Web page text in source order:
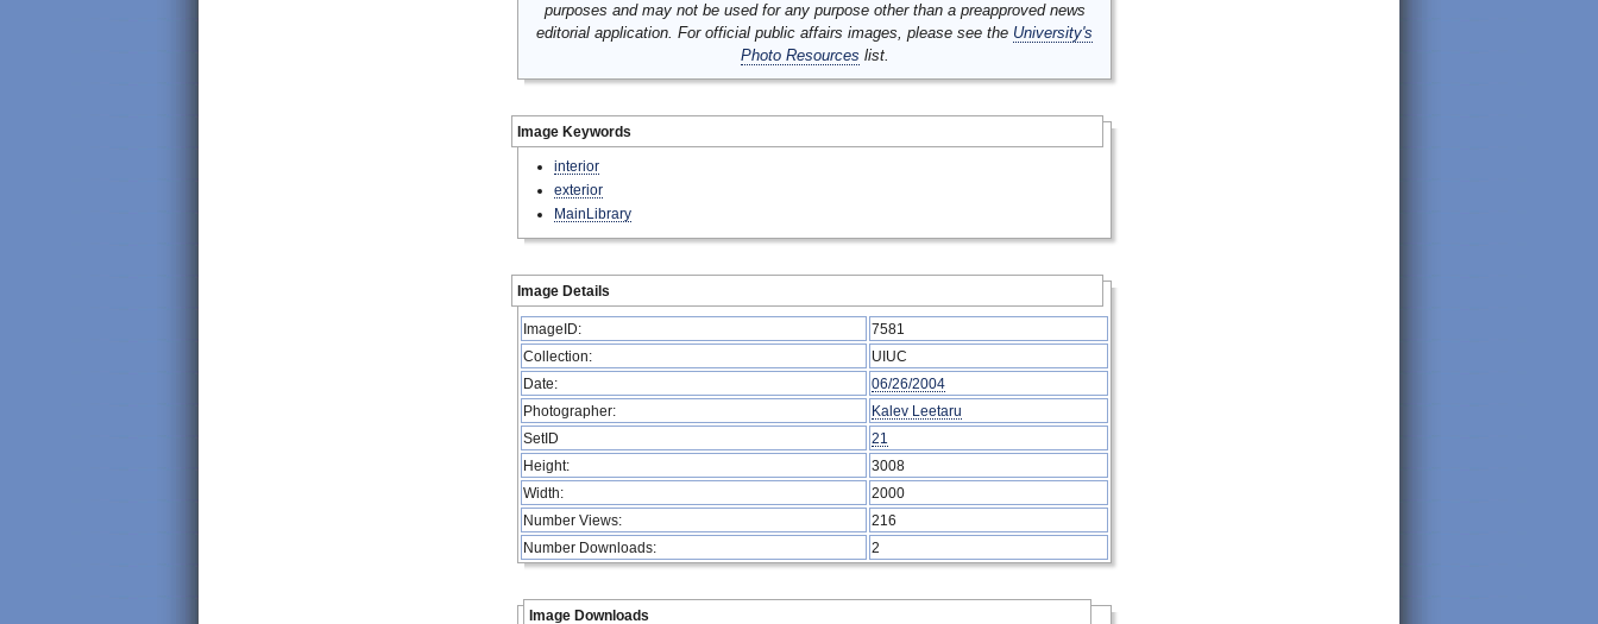
purposes and may not be used for any purpose other than a preapproved news
editorial application. For official public affairs images, please see the University's
Photo Resources list.
Image Keywords
interior
exterior
MainLibrary
Image Details
ImageID:
7581
Collection:
UIUC
Date:
06/26/2004
Photographer:
Kalev Leetaru
SetID
21
Height:
3008
Width:
2000
Number Views:
216
Number Downloads:
2
Image Downloads